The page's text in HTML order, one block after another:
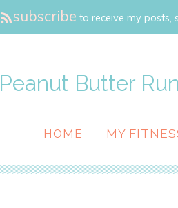
subscribe to receive my posts,
Peanut Butter
HOME MY